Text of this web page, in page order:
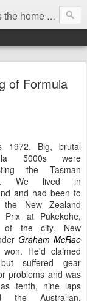
that involve engines and speed.
of Formula
1972. Big, brutal
5000s were
the Tasman
We lived in
and had been to
the New Zealand
Prix at Pukekohe,
of the city. New
Graham McRae
won. He'd claimed
suffered gear
problems and was
tenth, nine laps
the Australian,